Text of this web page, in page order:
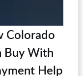
Colorado
Buy With
Help